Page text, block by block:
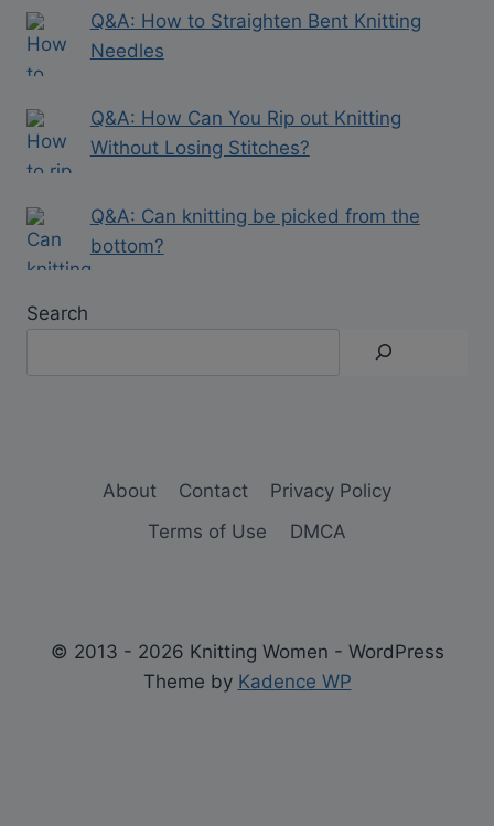
Q&A: How to Straighten Bent Knitting
Needles
Q&A: How Can You Rip out Knitting
Without Losing Stitches?
Q&A: Can knitting be picked from the
bottom?
Search
About Contact
Privacy Policy
Terms of Use
DMCA
© 2013 - 2026 Knitting Women - WordPress
Theme by Kadence WP